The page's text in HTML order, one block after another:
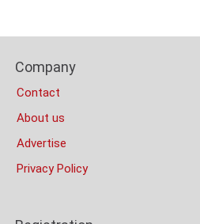
(Mobile)
Columns
Company
Contact
About us
Advertise
Privacy Policy